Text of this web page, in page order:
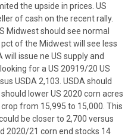
the upside in prices. US
of cash on the recent rally.
Midwest should see normal
of the Midwest will see less
will issue ne US supply and
for a US 20919/20 US
USDA 2,103. USDA should
lower US 2020 corn acres
from 15,995 to 15,000. This
be closer to 2,700 versus
2020/21 corn end stocks 14